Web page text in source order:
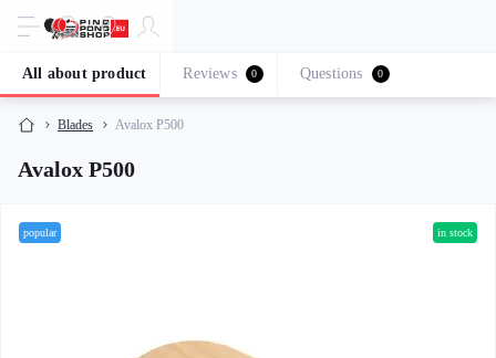
Blades Avalox P500
Avalox P500
All about product Reviews 0 Questions 0
popular in stock